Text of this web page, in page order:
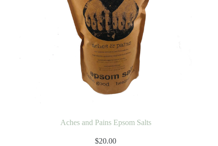
Aches and Pains Epsom Salts
$20.00